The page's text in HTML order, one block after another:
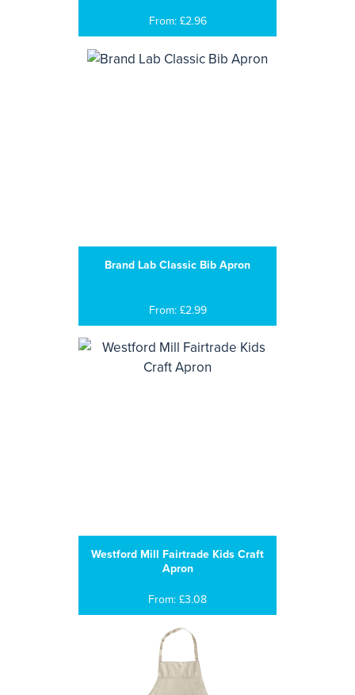
From: £2.96
Brand Lab Classic Bib Apron
From: £2.99
Westford Mill Fairtrade Kids Craft
Apron
From: £3.08